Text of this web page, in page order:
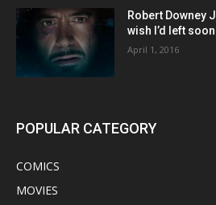
Robert Downey
wish I’d left
April 1, 2016
POPULAR CATEGORY
COMICS
MOVIES